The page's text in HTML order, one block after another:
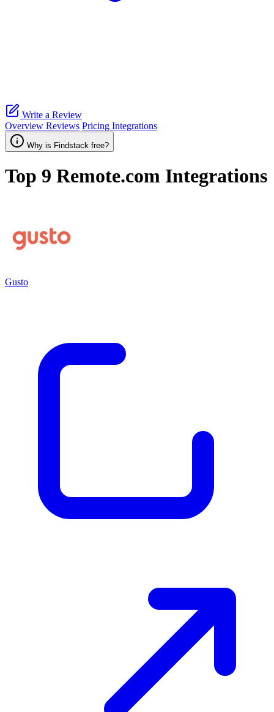
Write a Review
Overview Reviews Pricing Integrations
Why is Findstack free?
Top 9 Remote.com Integrations
Gusto